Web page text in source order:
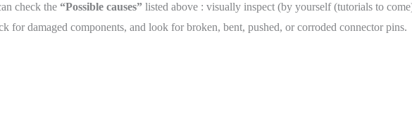
check the “Possible causes”listed above : visually inspect (by yourself (tutorials to
for damaged components, and look for broken, bent, pushed, or corroded connector pins.